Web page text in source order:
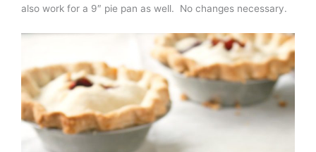
also work for a 9″ pie pan as well. No changes necessary.